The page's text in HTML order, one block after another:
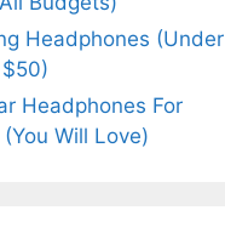
Headphones (Under
Headphones For
Will Love)